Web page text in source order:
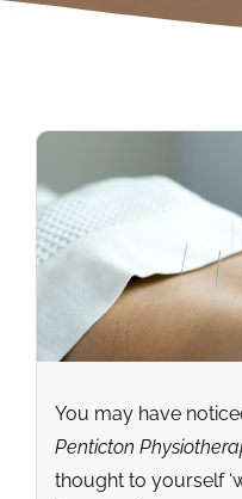
You may have
Penticton
thought to yourself